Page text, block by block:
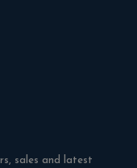
sales and latest